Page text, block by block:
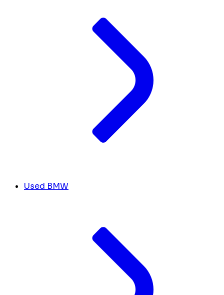
Used BMW